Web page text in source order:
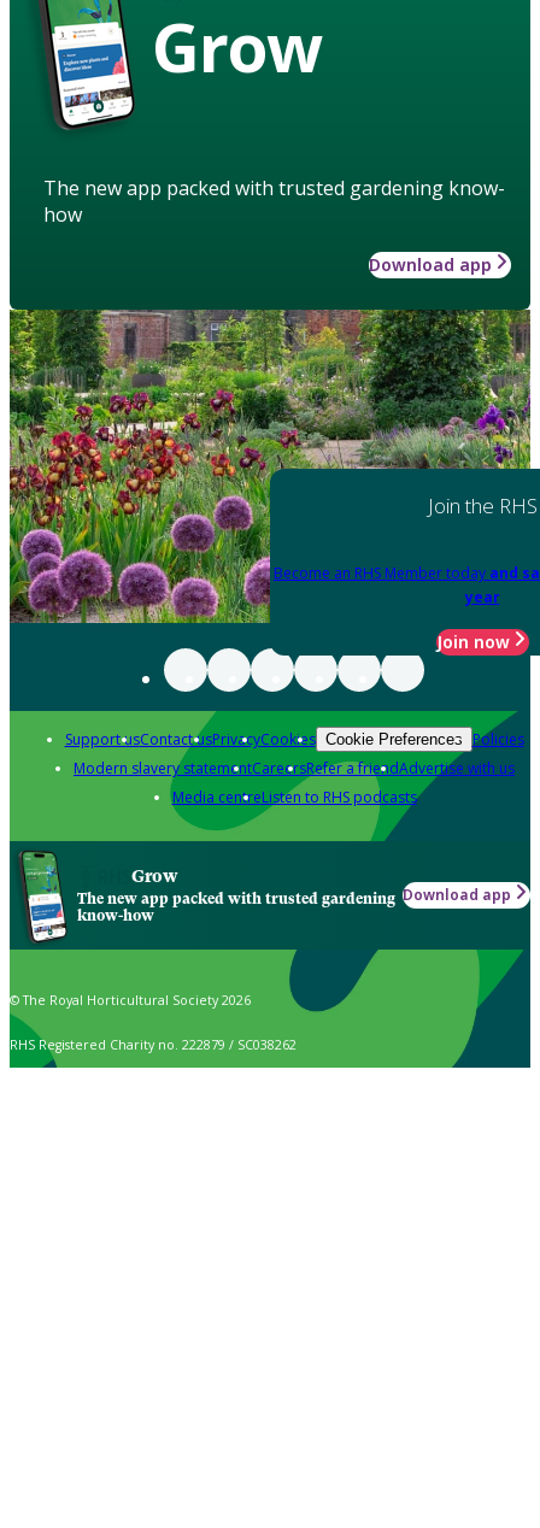
Grow
The new app packed with trusted gardening know-
how
Download app
Join the RHS
Become an RHS Member today and
year
Join now
Support usContact usPrivacyCookies Cookie Preferences Policies
Modern slavery statementCareersRefer a friendAdvertise with us
Media centreListen to RHS podcasts
Grow
The new app packed with trusted gardening
know-how
Download app
© The Royal Horticultural Society 2026
RHS Registered Charity no. 222879 / SC038262